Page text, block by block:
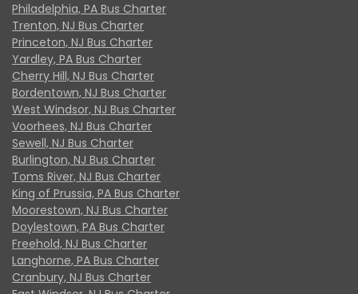
Philadelphia, PA Bus Charter
Trenton, NJ Bus Charter
Princeton, NJ Bus Charter
Yardley, PA Bus Charter
Cherry Hill, NJ Bus Charter
Bordentown, NJ Bus Charter
West Windsor, NJ Bus Charter
Voorhees, NJ Bus Charter
Sewell, NJ Bus Charter
Burlington, NJ Bus Charter
Toms River, NJ Bus Charter
King of Prussia, PA Bus Charter
Moorestown, NJ Bus Charter
Doylestown, PA Bus Charter
Freehold, NJ Bus Charter
Langhorne, PA Bus Charter
Cranbury, NJ Bus Charter